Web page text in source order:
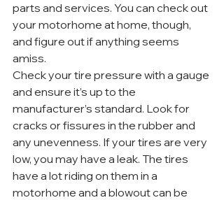
parts and services. You can check out
your motorhome at home, though,
and figure out if anything seems
amiss.
Check your tire pressure with a gauge
and ensure it’s up to the
manufacturer’s standard. Look for
cracks or fissures in the rubber and
any unevenness. If your tires are very
low, you may have a leak. The tires
have a lot riding on them in a
motorhome and a blowout can be